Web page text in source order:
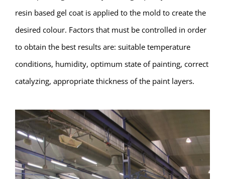
resin based gel coat is applied to the mold to create the
desired colour. Factors that must be controlled in order
to obtain the best results are: suitable temperature
conditions, humidity, optimum state of painting, correct
catalyzing, appropriate thickness of the paint layers.